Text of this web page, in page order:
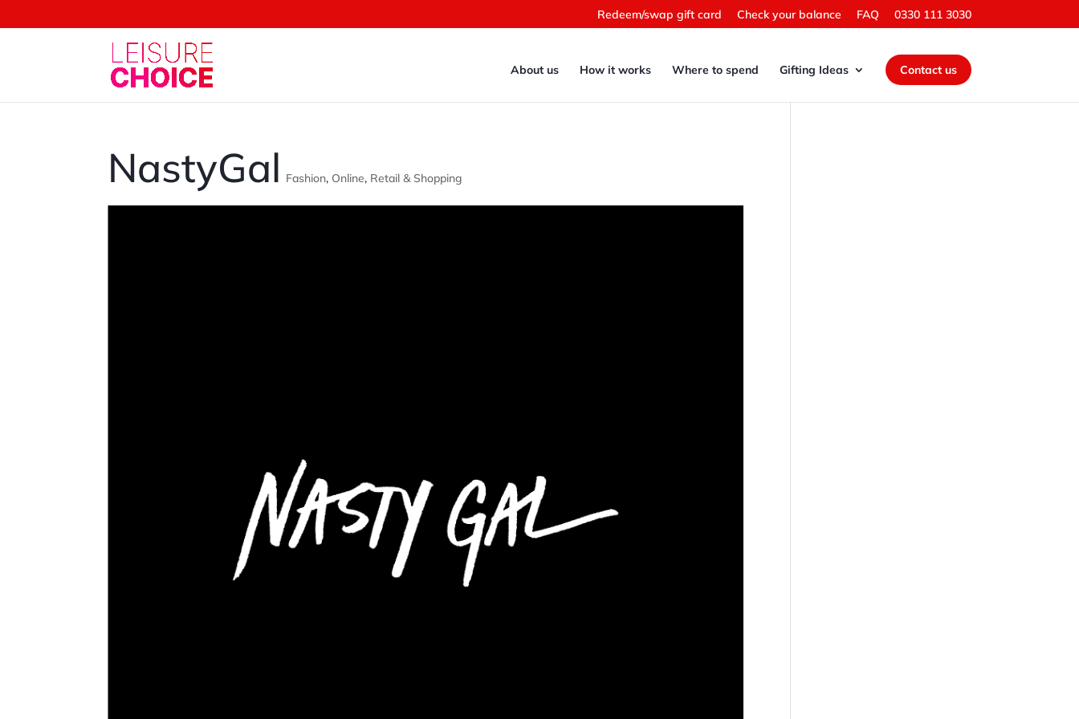
Redeem/swap gift card Check your balance FAQ 0330 111 3030
About us How it works Where to spend Gifting Ideas Contact us
NastyGal Fashion, Online, Retail & Shopping